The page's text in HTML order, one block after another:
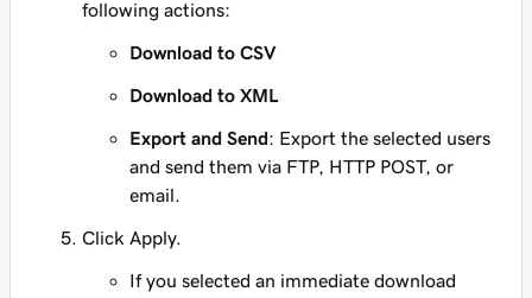
following actions:
Download to CSV
Download to XML
Export and Send: Export the selected users
and send them via FTP, HTTP POST, or
email.
Click Apply.
If you selected an immediate download